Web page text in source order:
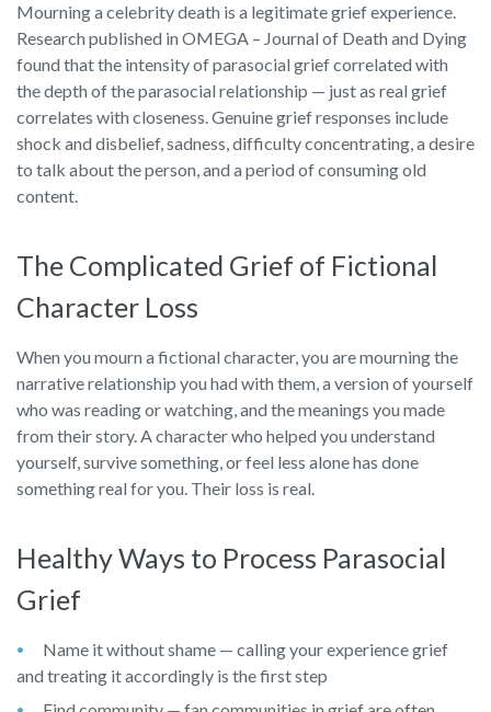
Mourning a celebrity death is a legitimate grief experience.
Research published in OMEGA – Journal of Death and Dying
found that the intensity of parasocial grief correlated with
the depth of the parasocial relationship — just as real grief
correlates with closeness. Genuine grief responses include
shock and disbelief, sadness, difficulty concentrating, a desire
to talk about the person, and a period of consuming old
content.
The Complicated Grief of Fictional
Character Loss
When you mourn a fictional character, you are mourning the
narrative relationship you had with them, a version of yourself
who was reading or watching, and the meanings you made
from their story. A character who helped you understand
yourself, survive something, or feel less alone has done
something real for you. Their loss is real.
Healthy Ways to Process Parasocial
Grief
Name it without shame — calling your experience grief
and treating it accordingly is the first step